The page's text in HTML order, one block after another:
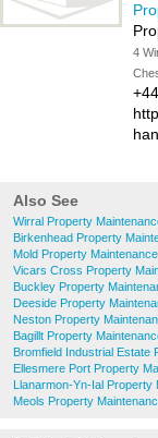
4
Also See
Wirral Property
Birkenhead Property
Mold Property Maintenance
Vicars Cross Property
Buckley Property
Deeside Property
Neston Property
Bagillt Property
Bromfield Industrial Estate
Ellesmere Port Property
Llanarmon-Yn-Ial Property
Meols Property